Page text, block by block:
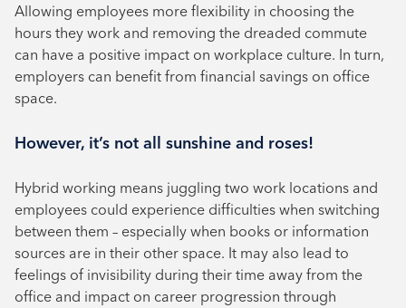
Allowing employees more flexibility in choosing the
hours they work and removing the dreaded commute
can have a positive impact on workplace culture. In turn,
employers can benefit from financial savings on office
space.
However, it’s not all sunshine and roses!
Hybrid working means juggling two work locations and
employees could experience difficulties when switching
between them – especially when books or information
sources are in their other space. It may also lead to
feelings of invisibility during their time away from the
office and impact on career progression through